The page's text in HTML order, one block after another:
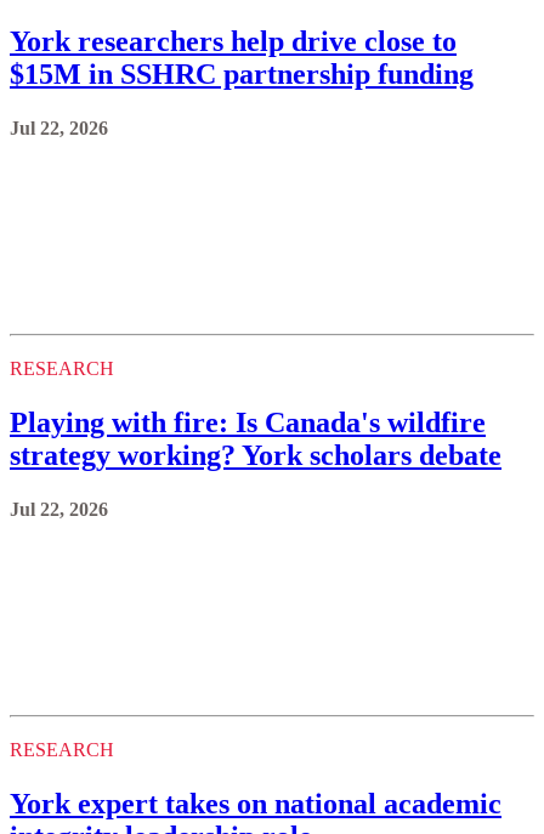
York researchers help drive close to
$15M in SSHRC partnership funding
Jul 22, 2026
RESEARCH
Playing with fire: Is Canada's wildfire
strategy working? York scholars debate
Jul 22, 2026
RESEARCH
York expert takes on national academic